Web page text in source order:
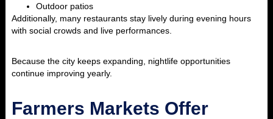
Outdoor patios
Additionally, many restaurants stay lively during evening hours
with social crowds and live performances.
Because the city keeps expanding, nightlife opportunities
continue improving yearly.
Farmers Markets Offer